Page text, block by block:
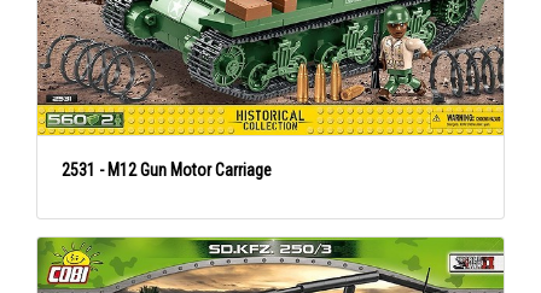
2531 - M12 Gun Motor Carriage